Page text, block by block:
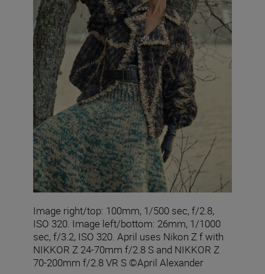
Image right/top: 100mm, 1/500 sec, f/2.8,
ISO 320. Image left/bottom: 26mm, 1/1000
sec, f/3.2, ISO 320. April uses Nikon Z f with
NIKKOR Z 24-70mm f/2.8 S and NIKKOR Z
70-200mm f/2.8 VR S ©April Alexander